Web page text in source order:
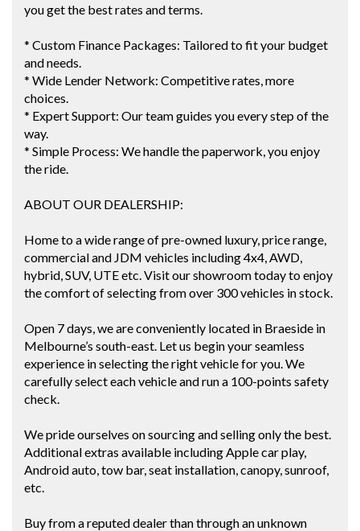
you get the best rates and terms.
* Custom Finance Packages: Tailored to fit your budget
and needs.
* Wide Lender Network: Competitive rates, more
choices.
* Expert Support: Our team guides you every step of the
way.
* Simple Process: We handle the paperwork, you enjoy
the ride.
ABOUT OUR DEALERSHIP:
Home to a wide range of pre-owned luxury, price range,
commercial and JDM vehicles including 4x4, AWD,
hybrid, SUV, UTE etc. Visit our showroom today to enjoy
the comfort of selecting from over 300 vehicles in stock.
Open 7 days, we are conveniently located in Braeside in
Melbourne’s south-east. Let us begin your seamless
experience in selecting the right vehicle for you. We
carefully select each vehicle and run a 100-points safety
check.
We pride ourselves on sourcing and selling only the best.
Additional extras available including Apple car play,
Android auto, tow bar, seat installation, canopy, sunroof,
etc.
Buy from a reputed dealer than through an unknown